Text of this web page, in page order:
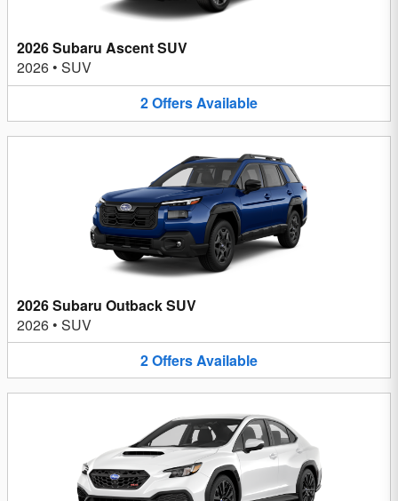
2026 Subaru Ascent SUV
2026 • SUV
2OffersAvailable
2026 Subaru Outback SUV
2026 • SUV
2OffersAvailable